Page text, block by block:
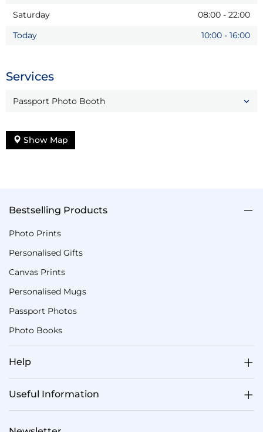
Saturday
08:00 - 22:00
Today
10:00 - 16:00
Services
Passport Photo Booth
Show Map
Bestselling Products
Photo Prints
Personalised Gifts
Canvas Prints
Personalised Mugs
Passport Photos
Photo Books
Help
Useful Information